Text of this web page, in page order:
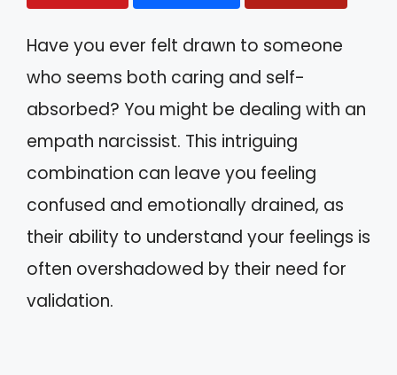
Have you ever felt drawn to someone
who seems both caring and self-
absorbed? You might be dealing with an
empath narcissist. This intriguing
combination can leave you feeling
confused and emotionally drained, as
their ability to understand your feelings is
often overshadowed by their need for
validation.